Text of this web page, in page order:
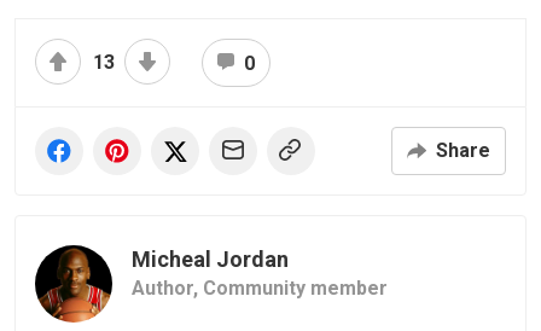
13 0
Share
Micheal Jordan
Author, Community member